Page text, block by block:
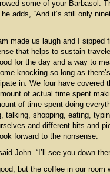
some of your Barbasol.
adds, “And it’s still only
made us laugh and I sipped
that helps to sustain
for the day and a way to
knocking so long as
in. We four have covered
of actual time spent
of time spent doing
talking, shopping, eating,
and different bits and
forward to the nonsense.
John. “I’ll see you down
but the coffee in our room